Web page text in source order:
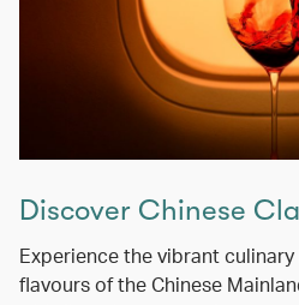
Discover Chinese
Experience the vibrant
flavours of the Chinese